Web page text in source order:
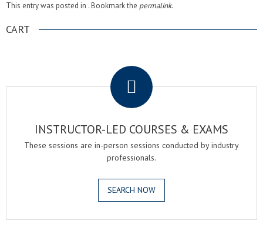
This entry was posted in . Bookmark the permalink.
CART
INSTRUCTOR-LED COURSES & EXAMS
These sessions are in-person sessions conducted by industry
professionals.
SEARCH NOW